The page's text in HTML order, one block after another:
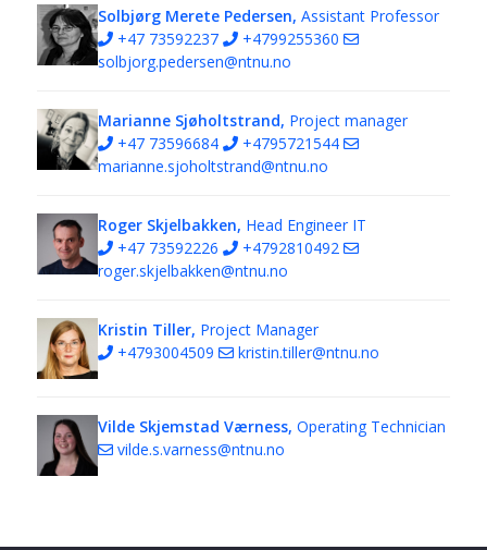
Solbjørg Merete Pedersen, Assistant Professor
+47 73592237
+4799255360
solbjorg.pedersen@ntnu.no
Marianne Sjøholtstrand, Project manager
+47 73596684
+4795721544
marianne.sjoholtstrand@ntnu.no
Roger Skjelbakken, Head Engineer IT
+47 73592226
+4792810492
roger.skjelbakken@ntnu.no
Kristin Tiller, Project Manager
+4793004509
kristin.tiller@ntnu.no
Vilde Skjemstad Værness, Operating Technician
vilde.s.varness@ntnu.no